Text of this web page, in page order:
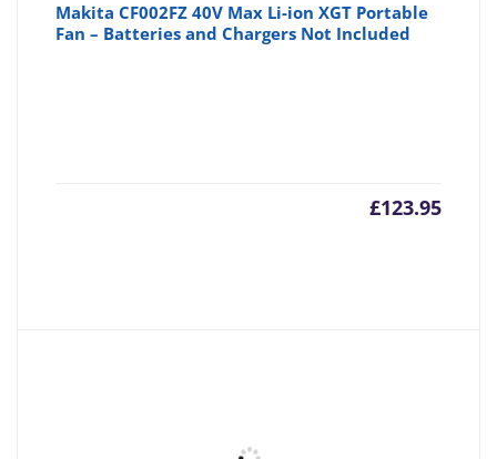
Makita CF002FZ 40V Max Li-ion XGT Portable
Fan – Batteries and Chargers Not Included
£123.95